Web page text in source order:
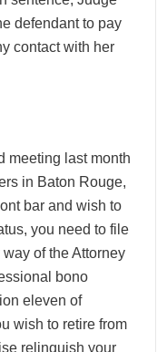
defendant to pay
contact with her
meeting last month
in Baton Rouge,
bar and wish to
you need to file
of the Attorney
bono
eleven of
wish to retire from
relinquish your